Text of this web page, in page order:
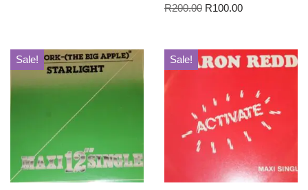
R200.00 R100.00
Sale! Sale!